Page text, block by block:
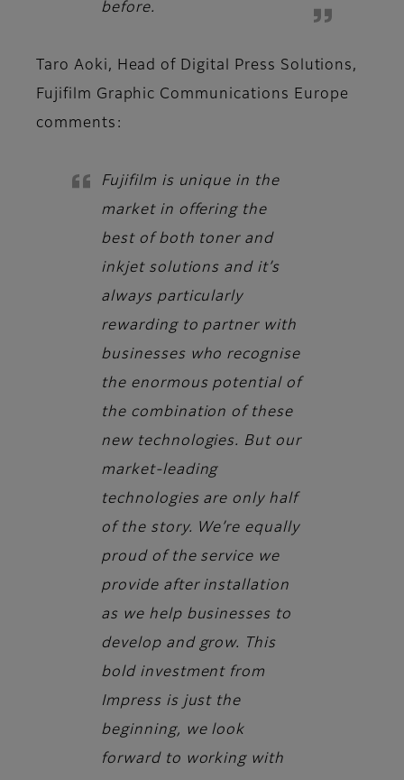
before.
Taro Aoki, Head of Digital Press Solutions,
Fujifilm Graphic Communications Europe
comments:
Fujifilm is unique in the
market in offering the
best of both toner and
inkjet solutions and it’s
always particularly
rewarding to partner with
businesses who recognise
the enormous potential of
the combination of these
new technologies. But our
market-leading
technologies are only half
of the story. We’re equally
proud of the service we
provide after installation
as we help businesses to
develop and grow. This
bold investment from
Impress is just the
beginning, we look
forward to working with